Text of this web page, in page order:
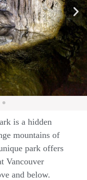
is a hidden
mountains of
park offers
Vancouver
and below.